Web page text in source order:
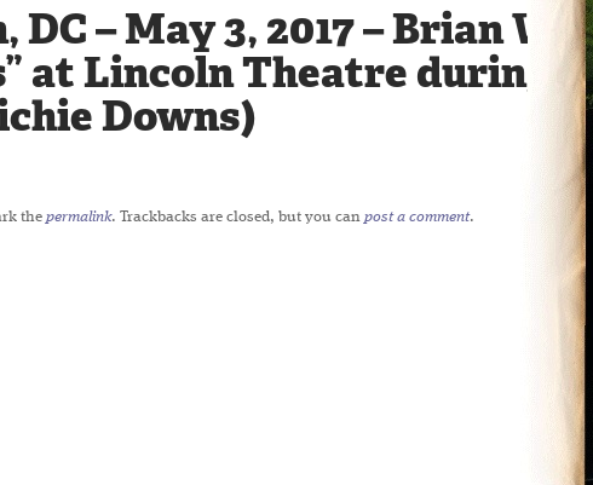
– May 3, 2017 – Brian
at Lincoln Theatre during
Downs)
the permalink. Trackbacks are closed, but you can post a comment.